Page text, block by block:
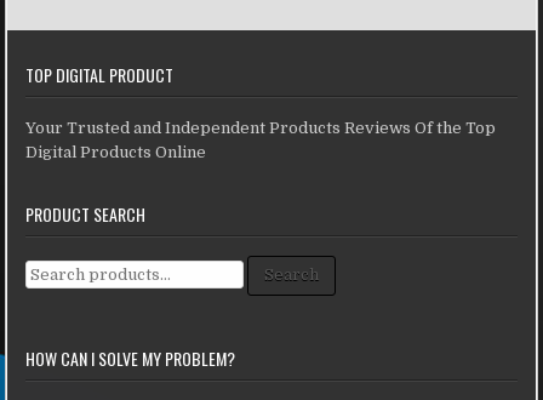
TOP DIGITAL PRODUCT
Your Trusted and Independent Products Reviews Of the Top
Digital Products Online
PRODUCT SEARCH
Search for: Search
HOW CAN I SOLVE MY PROBLEM?